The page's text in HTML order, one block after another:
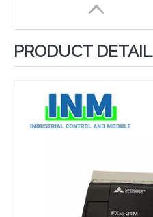
New And Original FX3G-14MR-ES
PRODUCT DETAIL